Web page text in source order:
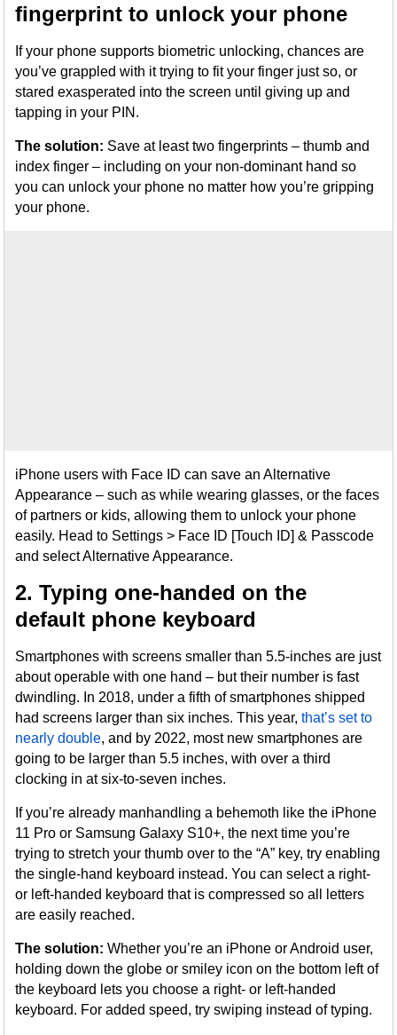
fingerprint to unlock your phone
If your phone supports biometric unlocking, chances are
you’ve grappled with it trying to fit your finger just so, or
stared exasperated into the screen until giving up and
tapping in your PIN.
The solution: Save at least two fingerprints – thumb and
index finger – including on your non-dominant hand so
you can unlock your phone no matter how you’re gripping
your phone.
iPhone users with Face ID can save an Alternative
Appearance – such as while wearing glasses, or the faces
of partners or kids, allowing them to unlock your phone
easily. Head to Settings > Face ID [Touch ID] & Passcode
and select Alternative Appearance.
2. Typing one-handed on the
default phone keyboard
Smartphones with screens smaller than 5.5-inches are just
about operable with one hand – but their number is fast
dwindling. In 2018, under a fifth of smartphones shipped
had screens larger than six inches. This year,that’s set to
nearly double, and by 2022, most new smartphones are
going to be larger than 5.5 inches, with over a third
clocking in at six-to-seven inches.
If you’re already manhandling a behemoth like the iPhone
11 Pro or Samsung Galaxy S10+, the next time you’re
trying to stretch your thumb over to the “A” key, try enabling
the single-hand keyboard instead. You can select a right-
or left-handed keyboard that is compressed so all letters
are easily reached.
The solution:Whether you’re an iPhone or Android user,
holding down the globe or smiley icon on the bottom left of
the keyboard lets you choose a right- or left-handed
keyboard. For added speed, try swiping instead of typing.